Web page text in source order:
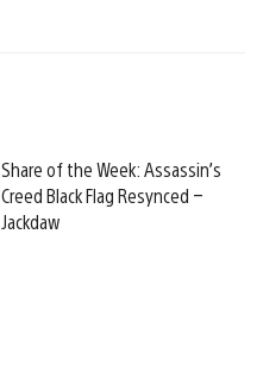
Share of the Week: Assassin’s
Creed Black Flag Resynced –
Jackdaw